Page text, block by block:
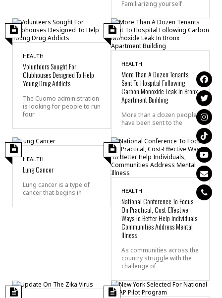
Familiarizing yourself
HEALTH
Volunteers Sought For
Clubhouses Designed To Help
Young Drug Addicts
The Cuomo administration
is looking for people to run
four
HEALTH
More Than A Dozen Tenants
Sent To Hospital Following
Carbon Monoxide Leak In Bronx
Apartment Building
More than a dozen people
have been sent to the
HEALTH
Lung Cancer
Lung cancer is a type of
cancer that begins in
HEALTH
National Conference To Focus
On Practical, Cost-Effective
Ways To Better Help Individuals,
Communities Address Mental
Illness
As communities across the
country struggle with the
challenge of